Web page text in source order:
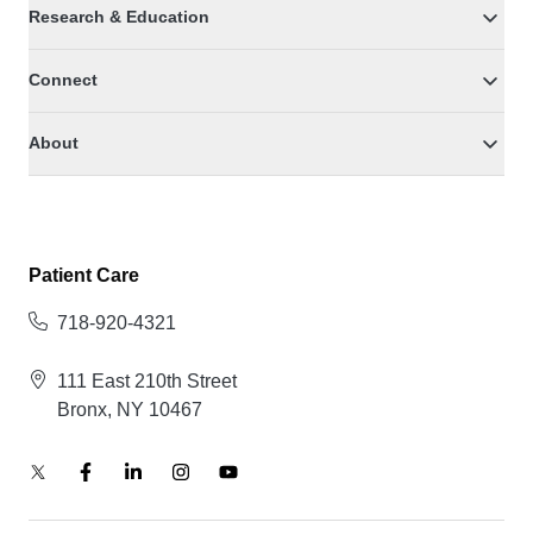
Research & Education
Connect
About
Patient Care
718-920-4321
111 East 210th Street
Bronx, NY 10467